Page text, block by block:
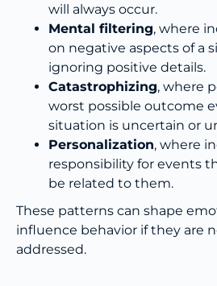
will always occur.
Mental filtering, where
on negative aspects of a
ignoring positive details.
Catastrophizing, where
worst possible outcome
situation is uncertain or
Personalization, where
responsibility for events
be related to them.
These patterns can shape
influence behavior if they are
addressed.